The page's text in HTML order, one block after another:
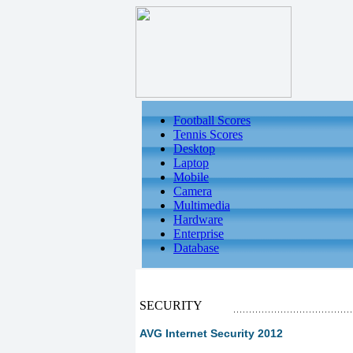
Football Scores
Tennis Scores
Desktop
Laptop
Mobile
Camera
Multimedia
Hardware
Enterprise
Database
SECURITY
AVG Internet Security 2012